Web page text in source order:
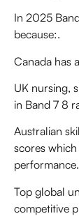
In 2025
because:.
Canada has
UK nursing,
in Band 7 8
Australian
scores
performance.
Top global
competitive